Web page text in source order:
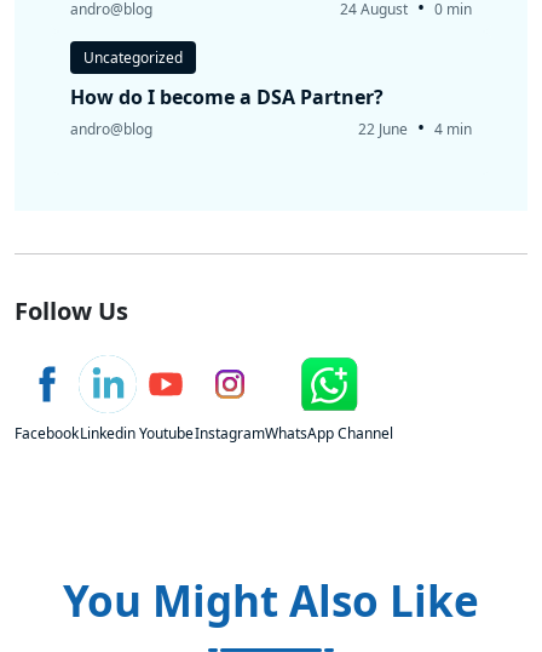
andro@blog 24 August • 0 min
Uncategorized
How do I become a DSA Partner?
andro@blog 22 June • 4 min
Follow Us
FacebookLinkedinYoutubeInstagramWhatsApp Channel
You Might Also Like